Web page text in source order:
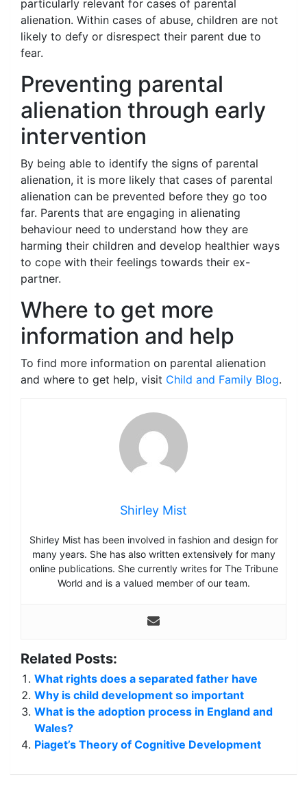
particularly relevant for cases of parental
alienation. Within cases of abuse, children are not
likely to defy or disrespect their parent due to
fear.
Preventing parental
alienation through early
intervention
By being able to identify the signs of parental
alienation, it is more likely that cases of parental
alienation can be prevented before they go too
far. Parents that are engaging in alienating
behaviour need to understand how they are
harming their children and develop healthier ways
to cope with their feelings towards their ex-
partner.
Where to get more
information and help
To find more information on parental alienation
and where to get help, visit Child and Family Blog.
Shirley Mist
Shirley Mist has been involved in fashion and design for
many years. She has also written extensively for many
online publications. She currently writes for The Tribune
World and is a valued member of our team.
Related Posts:
What rights does a separated father have
Why is child development so important
What is the adoption process in England and
Wales?
Piaget’s Theory of Cognitive Development